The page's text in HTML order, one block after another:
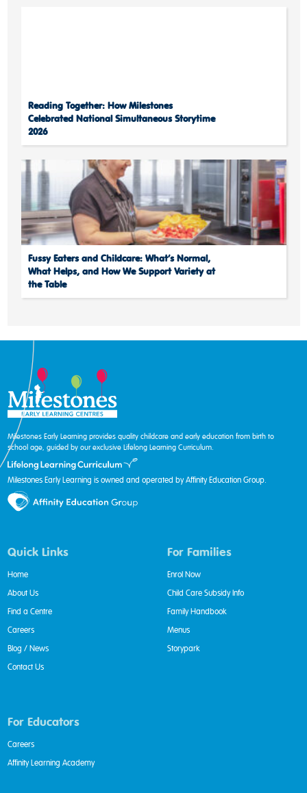
Reading Together: How Milestones
Celebrated National Simultaneous Storytime
2026
Fussy Eaters and Childcare: What’s Normal,
What Helps, and How We Support Variety at
the Table
Milestones Early Learning provides quality childcare and early education from birth to
school age, guided by our exclusive Lifelong Learning Curriculum.
Milestones Early Learning is owned and operated by Affinity Education Group.
Quick Links
Home
About Us
Find a Centre
Careers
Blog / News
Contact Us
For Families
Enrol Now
Child Care Subsidy Info
Family Handbook
Menus
Storypark
For Educators
Careers
Affinity Learning Academy